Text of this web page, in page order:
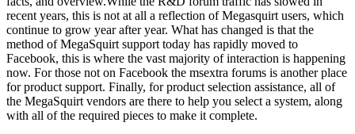
recent years, this is not at all a reflection of Megasquirt users, which
continue to grow year after year. What has changed is that the
method of MegaSquirt support today has rapidly moved to
Facebook, this is where the vast majority of interaction is happening
now. For those not on Facebook the msextra forums is another place
for product support. Finally, for product selection assistance, all of
the MegaSquirt vendors are there to help you select a system, along
with all of the required pieces to make it complete.